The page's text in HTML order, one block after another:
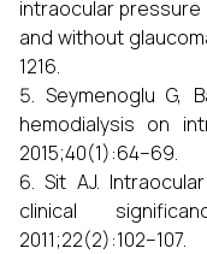
intraocular pressure
and without
1216.
Seymenoglu G,
hemodialysis on
2015;40(1):64–69.
Sit AJ.
clinical
2011;22(2):102–107.